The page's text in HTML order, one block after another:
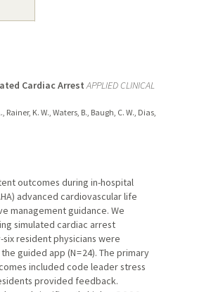
Cardiac Arrest APPLIED CLINICAL
K. W., Waters, B., Baugh, C. W., Dias,
outcomes during in-hospital
advanced cardiovascular life
management guidance. We
simulated cardiac arrest
resident physicians were
guided app (N = 24). The primary
included code leader stress
provided feedback.